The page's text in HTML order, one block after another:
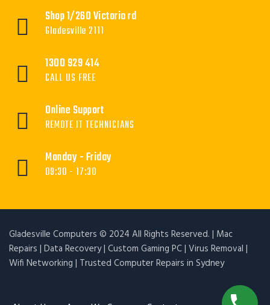
Shop 1/260 Victoria rd
Gladesville 2111
1300 929 414
CALL US FREE
Online Support
REMOTE IT TECHNICIANS
Monday - Friday
09:30 - 17:30
Gladesville Computers © 2024 All Rights Reserved. | Mac
Repairs | Data Recovery | Custom Gaming PC | Virus Removal |
Wifi Networking | Trusted Computer Repairs in Sydney